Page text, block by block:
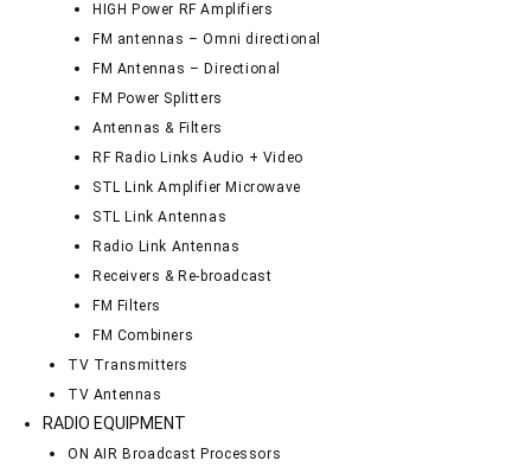
HIGH Power RF Amplifiers
FM antennas – Omni directional
FM Antennas – Directional
FM Power Splitters
Antennas & Filters
RF Radio Links Audio + Video
STL Link Amplifier Microwave
STL Link Antennas
Radio Link Antennas
Receivers & Re-broadcast
FM Filters
FM Combiners
TV Transmitters
TV Antennas
RADIO EQUIPMENT
ON AIR Broadcast Processors